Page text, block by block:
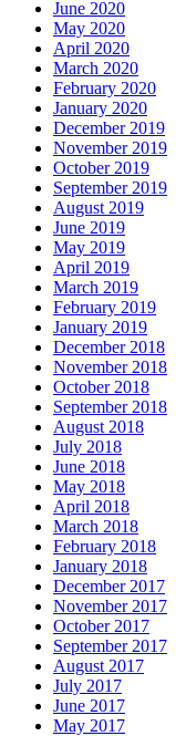
June 2020
May 2020
April 2020
March 2020
February 2020
January 2020
December 2019
November 2019
October 2019
September 2019
August 2019
June 2019
May 2019
April 2019
March 2019
February 2019
January 2019
December 2018
November 2018
October 2018
September 2018
August 2018
July 2018
June 2018
May 2018
April 2018
March 2018
February 2018
January 2018
December 2017
November 2017
October 2017
September 2017
August 2017
July 2017
June 2017
May 2017